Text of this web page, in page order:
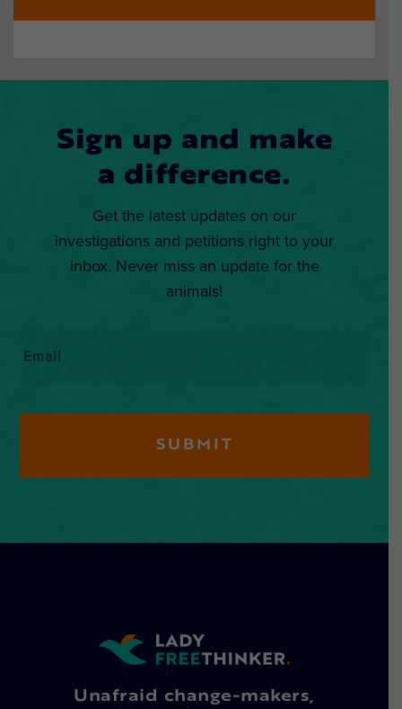
Sign up and make
a difference.
Get the latest updates on our
investigations and petitions right to your
inbox. Never miss an update for the
animals!
Unafraid change-makers,